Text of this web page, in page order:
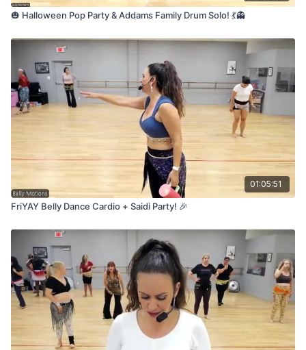
🎃 Halloween Pop Party & Addams Family Drum Solo! 💃👻
01:05:51
FriYAY Belly Dance Cardio + Saidi Party! 🎉